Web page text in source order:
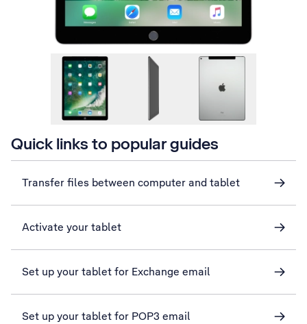
Quick links to popular guides
Transfer files between computer and tablet
Activate your tablet
Set up your tablet for Exchange email
Set up your tablet for POP3 email